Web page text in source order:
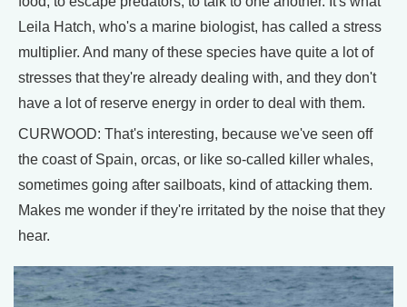
Leila Hatch, who's a marine biologist, has called a stress
multiplier. And many of these species have quite a lot of
stresses that they're already dealing with, and they don't
have a lot of reserve energy in order to deal with them.
CURWOOD: That's interesting, because we've seen off
the coast of Spain, orcas, or like so-called killer whales,
sometimes going after sailboats, kind of attacking them.
Makes me wonder if they're irritated by the noise that they
hear.